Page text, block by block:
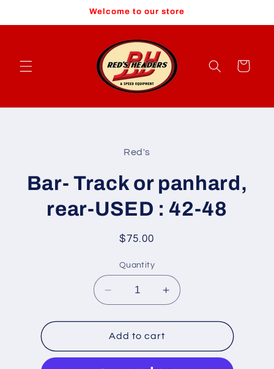
Welcome to our store
Cart
Red's
Bar- Track or panhard,
rear-USED : 42-48
Regular
$75.00
Quantity
Decrease
quantity
for
Bar-
Track
Increase
quantity
for
Track
Add to cart